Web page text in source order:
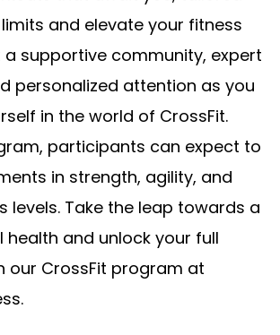
and elevate your fitness
a supportive community, expert
personalized attention as you
in the world of CrossFit.
participants can expect to
in strength, agility, and
levels. Take the leap towards a
health and unlock your full
our CrossFit program at